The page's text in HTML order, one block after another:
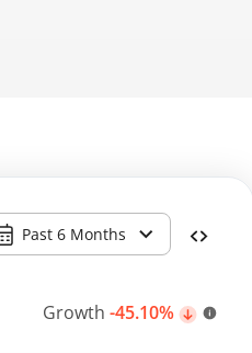
Past 6 Months
Growth -45.10%